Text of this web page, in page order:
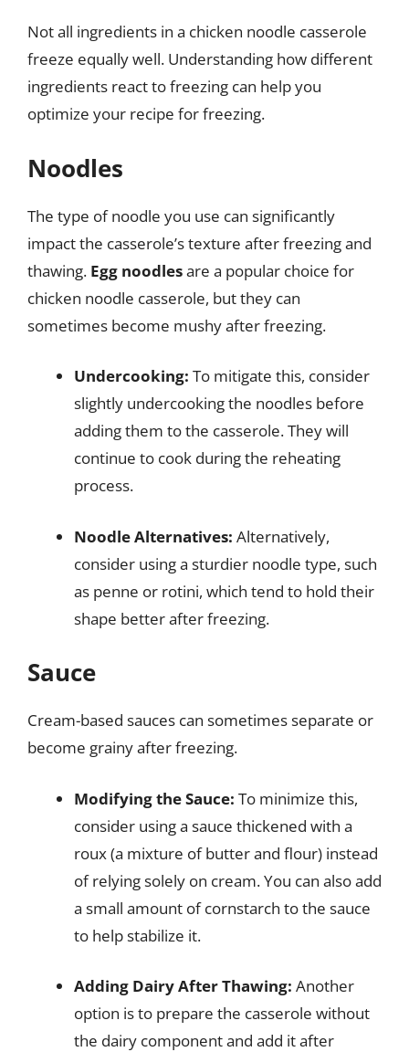
Not all ingredients in a chicken noodle casserole
freeze equally well. Understanding how different
ingredients react to freezing can help you
optimize your recipe for freezing.
Noodles
The type of noodle you use can significantly
impact the casserole’s texture after freezing and
thawing. Egg noodlesare a popular choice for
chicken noodle casserole, but they can
sometimes become mushy after freezing.
Undercooking: To mitigate this, consider
slightly undercooking the noodles before
adding them to the casserole. They will
continue to cook during the reheating
process.
Noodle Alternatives: Alternatively,
consider using a sturdier noodle type, such
as penne or rotini, which tend to hold their
shape better after freezing.
Sauce
Cream-based sauces can sometimes separate or
become grainy after freezing.
Modifying the Sauce: To minimize this,
consider using a sauce thickened with a
roux (a mixture of butter and flour) instead
of relying solely on cream. You can also add
a small amount of cornstarch to the sauce
to help stabilize it.
Adding Dairy After Thawing: Another
option is to prepare the casserole without
the dairy component and add it after